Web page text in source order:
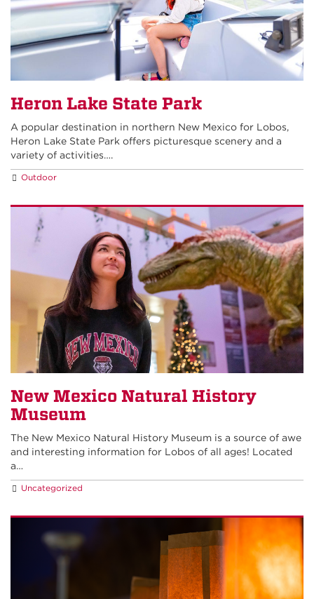
Heron Lake State Park
A popular destination in northern New Mexico for Lobos,
Heron Lake State Park offers picturesque scenery and a
variety of activities….
Outdoor
New Mexico Natural History
Museum
The New Mexico Natural History Museum is a source of awe
and interesting information for Lobos of all ages! Located
a…
Uncategorized